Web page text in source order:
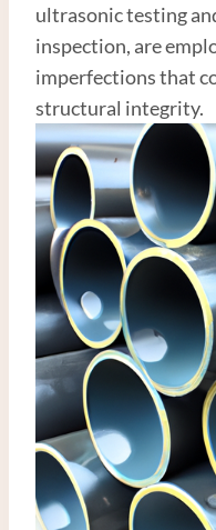
ultrasonic testing
inspection, are
imperfections that
structural integrity.